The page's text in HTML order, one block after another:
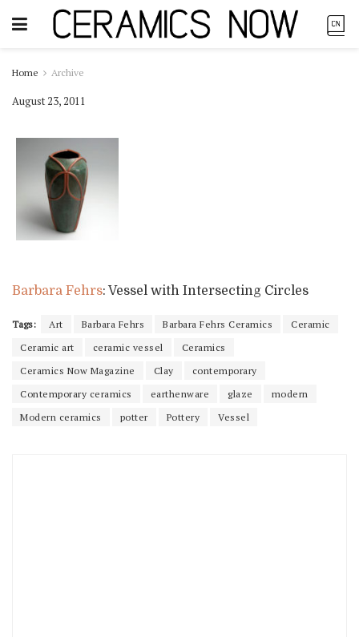
Home Archive
August 23, 2011
Barbara Fehrs: Vessel with Intersecting Circles
Tags: Art Barbara Fehrs Barbara Fehrs Ceramics
Ceramic
Ceramic art
ceramic vessel
Ceramics
Ceramics Now Magazine
Clay
contemporary
Contemporary ceramics
earthenware glaze
modern
Modern ceramics
potter Pottery Vessel